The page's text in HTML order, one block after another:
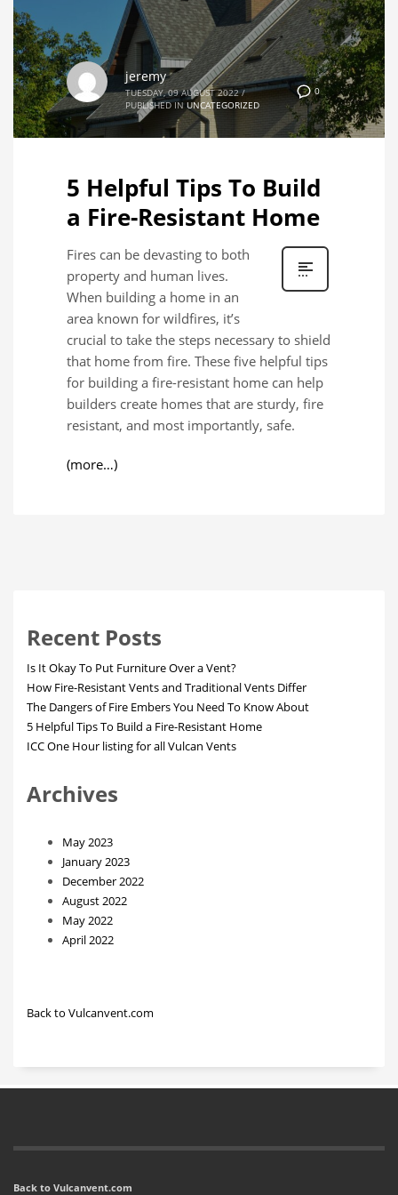
0
jeremy
TUESDAY, 09 AUGUST 2022 /
PUBLISHED IN UNCATEGORIZED
5 Helpful Tips To Build
a Fire-Resistant Home
Fires can be devasting to both
property and human lives.
When building a home in an
area known for wildfires, it’s
crucial to take the steps necessary to shield
that home from fire. These five helpful tips
for building a fire-resistant home can help
builders create homes that are sturdy, fire
resistant, and most importantly, safe.
(more…)
Recent Posts
Is It Okay To Put Furniture Over a Vent?
How Fire-Resistant Vents and Traditional Vents Differ
The Dangers of Fire Embers You Need To Know About
5 Helpful Tips To Build a Fire-Resistant Home
ICC One Hour listing for all Vulcan Vents
Archives
May 2023
January 2023
December 2022
August 2022
May 2022
April 2022
Back to Vulcanvent.com
Back to Vulcanvent.com